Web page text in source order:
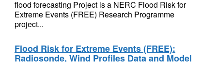
flood forecasting Project is a NERC Flood Risk for
Extreme Events (FREE) Research Programme
project...
Flood Risk for Extreme Events (FREE):
Radiosonde, Wind Profiles Data and Model